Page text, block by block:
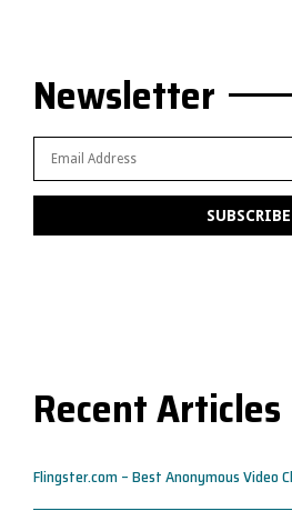
Newsletter
Recent Articles
Flingster.com – Best Anonymous Video